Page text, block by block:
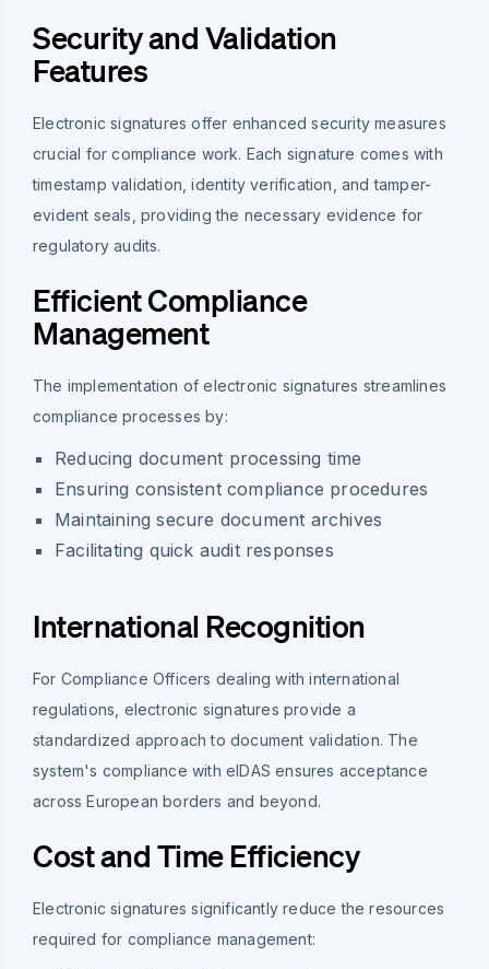
Security and Validation
Features
Electronic signatures offer enhanced security measures
crucial for compliance work. Each signature comes with
timestamp validation, identity verification, and tamper-
evident seals, providing the necessary evidence for
regulatory audits.
Efficient Compliance
Management
The implementation of electronic signatures streamlines
compliance processes by:
Reducing document processing time
Ensuring consistent compliance procedures
Maintaining secure document archives
Facilitating quick audit responses
International Recognition
For Compliance Officers dealing with international
regulations, electronic signatures provide a
standardized approach to document validation. The
system's compliance with eIDAS ensures acceptance
across European borders and beyond.
Cost and Time Efficiency
Electronic signatures significantly reduce the resources
required for compliance management: